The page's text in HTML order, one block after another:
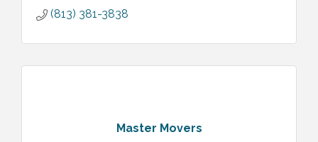
(813) 381-3838
Master Movers